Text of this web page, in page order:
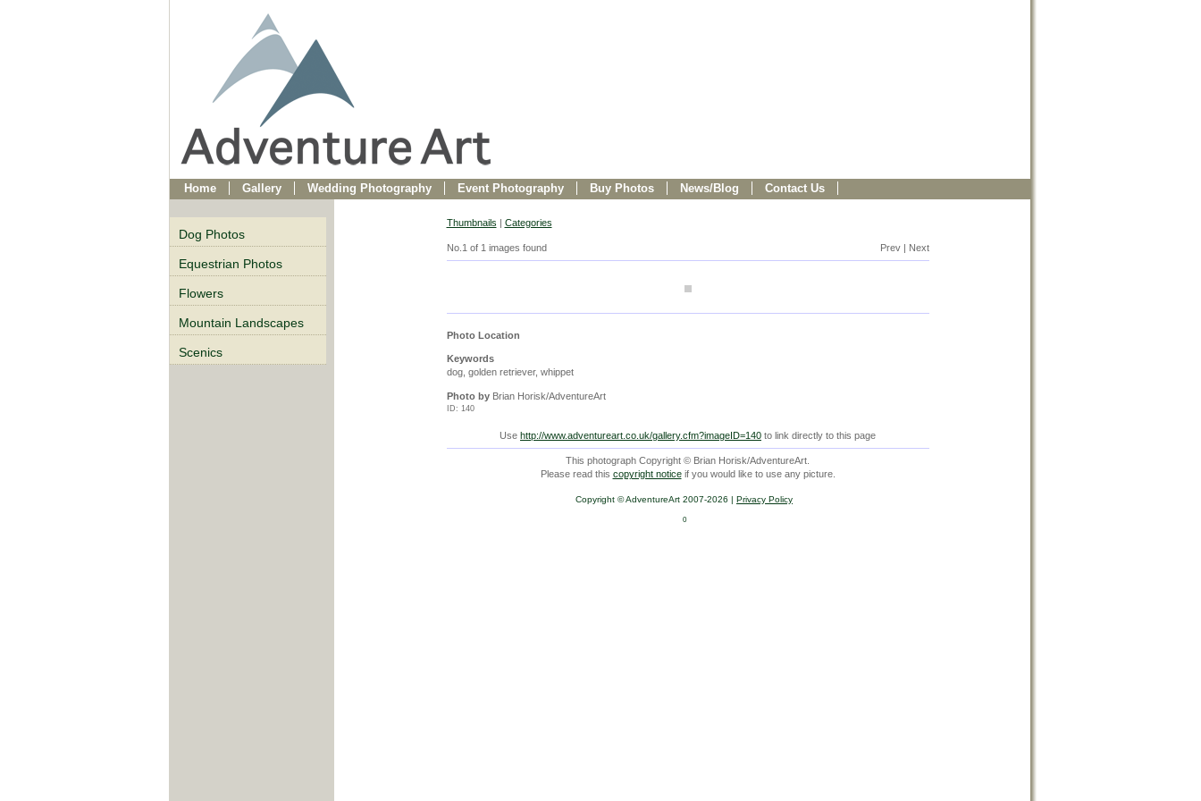
Home Gallery Wedding Photography Event Photography Buy Photos News/Blog Contact Us
Dog Photos
Equestrian Photos
Flowers
Mountain Landscapes
Scenics
Thumbnails | Categories
No.1 of 1 images found Prev | Next
Photo Location
Keywords
dog, golden retriever, whippet
Photo byBrian Horisk/AdventureArt
ID: 140
Use http://www.adventureart.co.uk/gallery.cfm?imageID=140 to link directly to this page
This photograph Copyright © Brian Horisk/AdventureArt.
Please read this copyright noticeif you would like to use any picture.
Copyright © AdventureArt 2007-2026 | Privacy Policy
0